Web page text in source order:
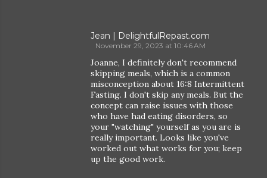
Jean | DelightfulRepast.com
November 29, 2023 at 10:46 AM
Joanne, I definitely don't recommend
skipping meals, which is a common
misconception about 16:8 Intermittent
Fasting. I don't skip any meals. But the
concept can raise issues with those
who have had eating disorders, so
your "watching" yourself as you are is
really important. Looks like you've
worked out what works for you; keep
up the good work.